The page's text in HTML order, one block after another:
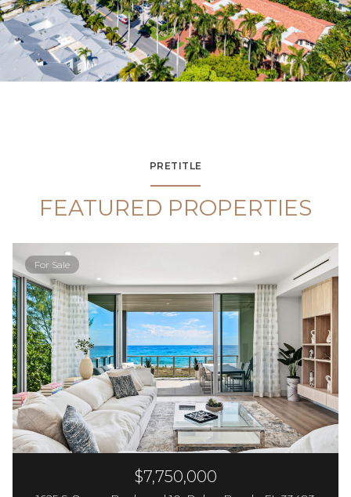
PRETITLE
FEATURED PROPERTIES
For Sale
$7,750,000